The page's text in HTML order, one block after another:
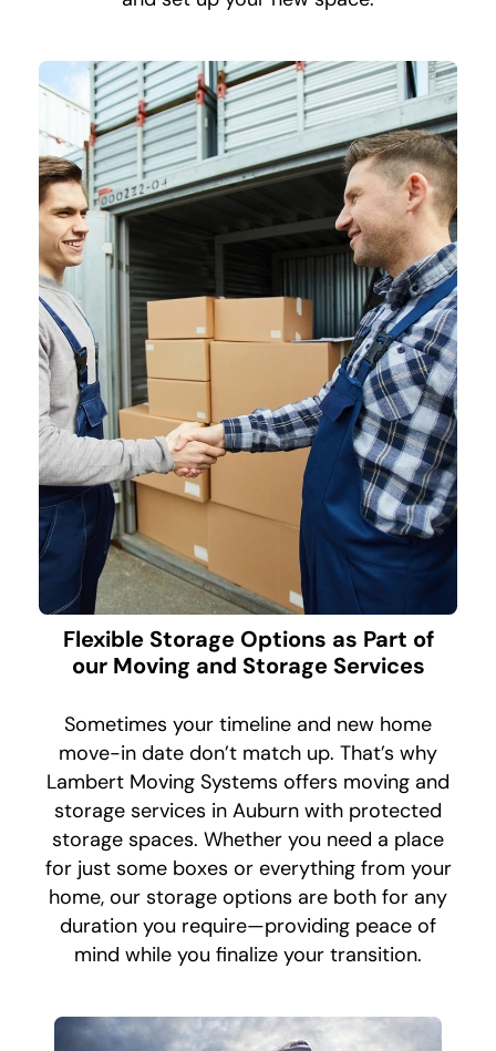
Flexible Storage Options as Part of
our Moving and Storage Services
Sometimes your timeline and new home
move-in date don’t match up. That’s why
Lambert Moving Systems offers moving and
storage services in Auburn with protected
storage spaces. Whether you need a place
for just some boxes or everything from your
home, our storage options are both for any
duration you require—providing peace of
mind while you finalize your transition.